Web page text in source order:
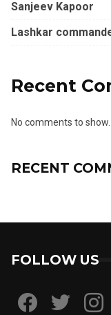
Sanjeev Kapoor
Lashkar
Recent
No comments to show.
RECENT
FOLLOW US